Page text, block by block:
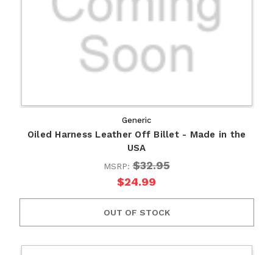
Generic
Oiled Harness Leather Off Billet - Made in the
USA
MSRP:$32.95
$24.99
OUT OF STOCK